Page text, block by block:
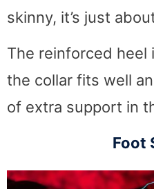
skinny, it’s just
The reinforced heel
the collar fits well
of extra support in
Foot